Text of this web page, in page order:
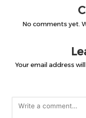
No comments yet.
Your email address